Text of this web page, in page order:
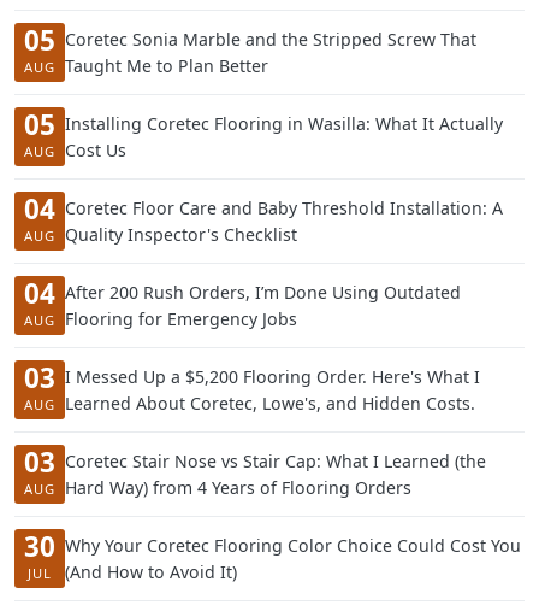
05
AUG
Coretec Sonia Marble and the Stripped Screw That
Taught Me to Plan Better
05
AUG
Installing Coretec Flooring in Wasilla: What It Actually
Cost Us
04
AUG
Coretec Floor Care and Baby Threshold Installation: A
Quality Inspector's Checklist
04
AUG
After 200 Rush Orders, I’m Done Using Outdated
Flooring for Emergency Jobs
03
AUG
I Messed Up a $5,200 Flooring Order. Here's What I
Learned About Coretec, Lowe's, and Hidden Costs.
03
AUG
Coretec Stair Nose vs Stair Cap: What I Learned (the
Hard Way) from 4 Years of Flooring Orders
30
JUL
Why Your Coretec Flooring Color Choice Could Cost You
(And How to Avoid It)